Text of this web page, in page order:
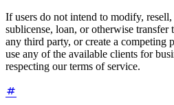
If users do not intend to modify, resell,
sublicense, loan, or otherwise
any third party, or create a competing
use any of the available clients for
respecting our terms of service.